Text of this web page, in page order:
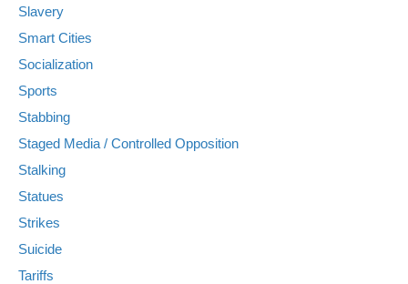
Slavery
Smart Cities
Socialization
Sports
Stabbing
Staged Media / Controlled Opposition
Stalking
Statues
Strikes
Suicide
Tariffs